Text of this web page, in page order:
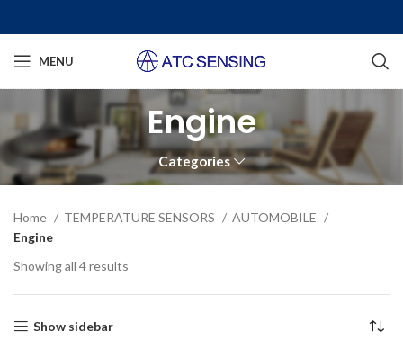
MENU
Engine
Categories
Home TEMPERATURE SENSORS
AUTOMOBILE
Engine
Showing all 4 results
Show sidebar